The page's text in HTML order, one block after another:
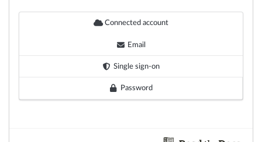
Connected account
Email
Single sign-on
Password